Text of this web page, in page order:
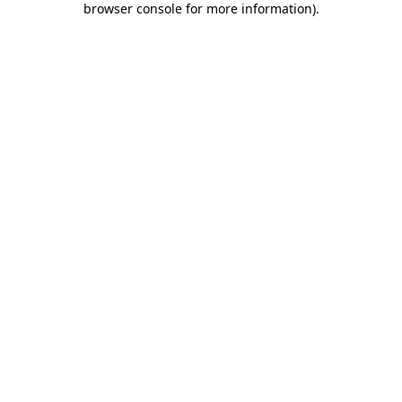
browser console for more information).